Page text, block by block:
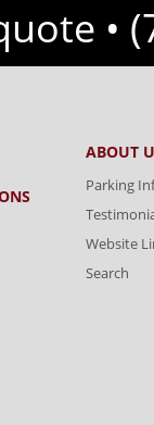
•
ABOUT
Parking
Website
Search